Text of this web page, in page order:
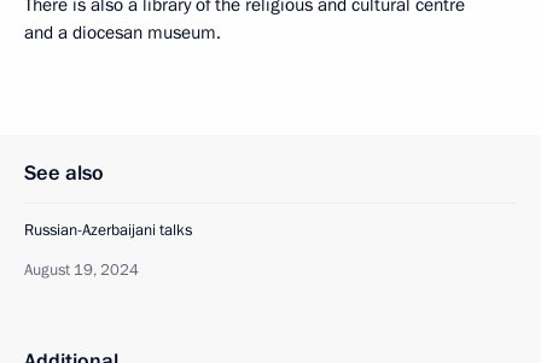
and a diocesan museum.
See also
Russian-Azerbaijani talks
August 19, 2024